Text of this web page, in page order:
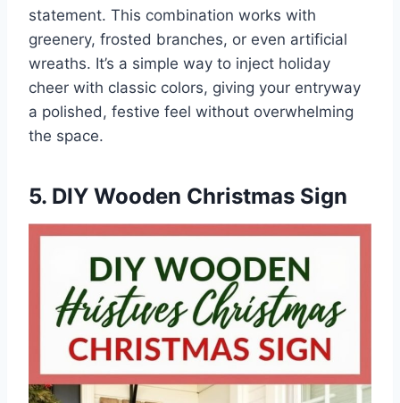
statement. This combination works with
greenery, frosted branches, or even artificial
wreaths. It’s a simple way to inject holiday
cheer with classic colors, giving your entryway
a polished, festive feel without overwhelming
the space.
5. DIY Wooden Christmas Sign